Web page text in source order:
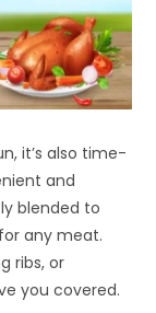
it’s also time-
and
blended to
any meat.
ribs, or
you covered.